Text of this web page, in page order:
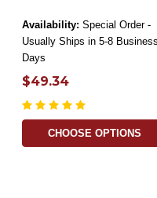
Availability: Special Order -
Usually Ships in 5-8 Business
Days
$49.34
CHOOSE OPTIONS